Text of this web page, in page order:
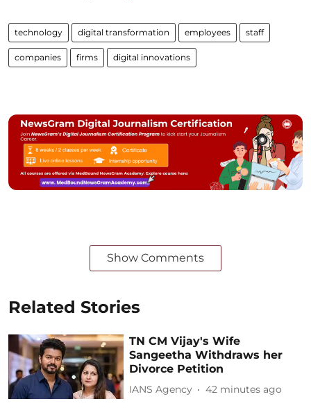
technology digital transformation employees staff
companies firms digital innovations
Show Comments
Related Stories
TN CM Vijay's Wife
Sangeetha Withdraws her
Divorce Petition
IANS Agency 42 minutes ago